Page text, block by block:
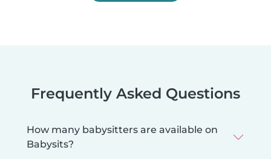
Frequently Asked Questions
How many babysitters are available on
Babysits?